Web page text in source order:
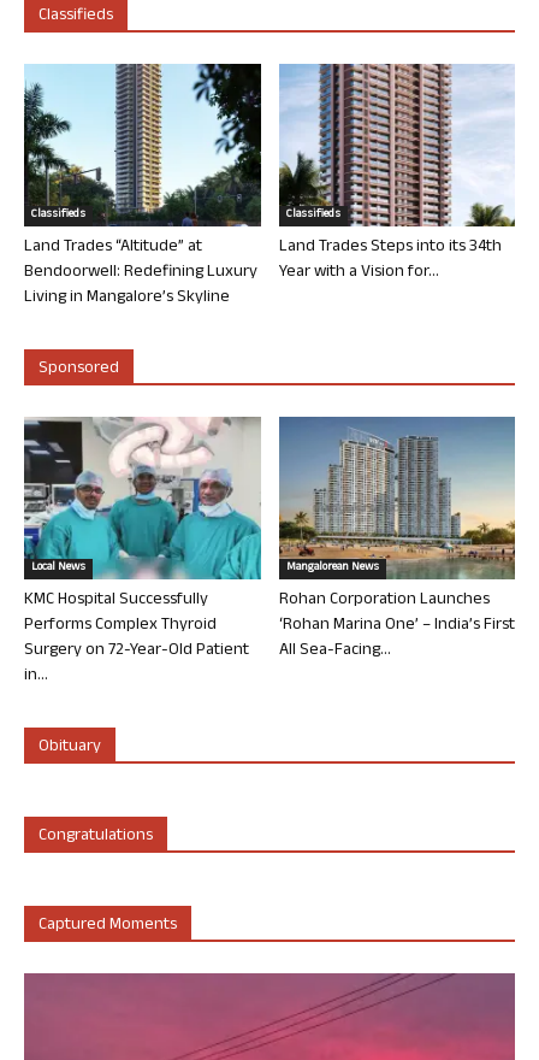
Classifieds
Classifieds
Land Trades “Altitude” at
Bendoorwell: Redefining Luxury
Living in Mangalore’s Skyline
Classifieds
Land Trades Steps into its 34th
Year with a Vision for...
Sponsored
Local News
KMC Hospital Successfully
Performs Complex Thyroid
Surgery on 72-Year-Old Patient
in...
Mangalorean News
Rohan Corporation Launches
‘Rohan Marina One’ – India’s First
All Sea-Facing...
Obituary
Congratulations
Captured Moments